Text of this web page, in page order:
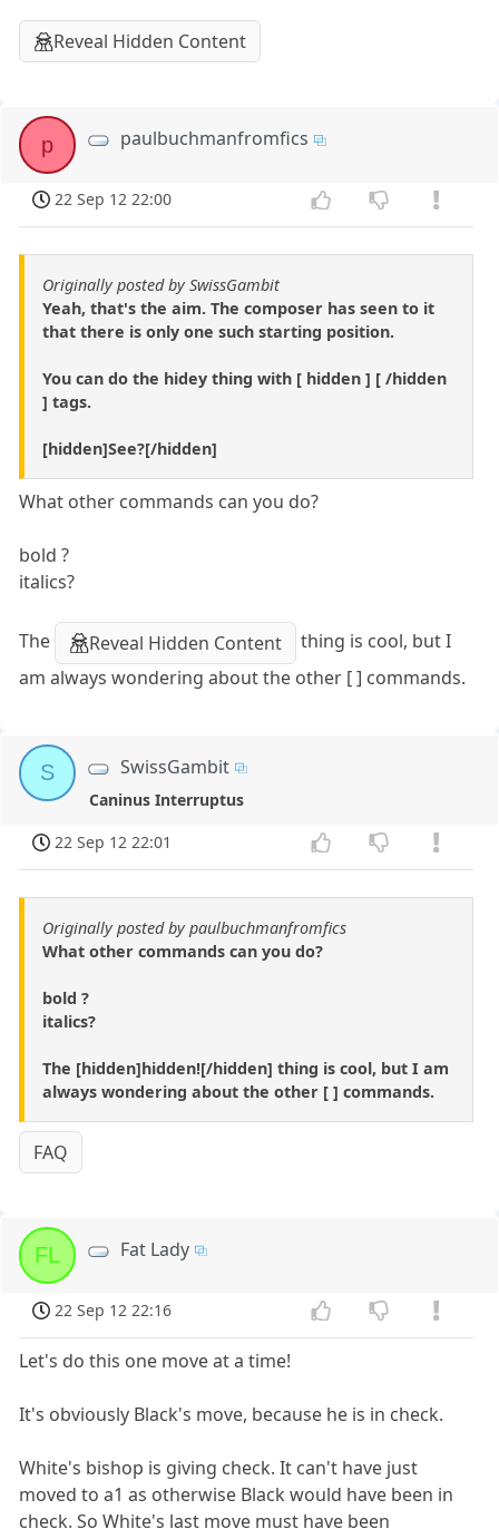
Reveal Hidden Content
p paulbuchmanfromfics
22 Sep 12 22:00
Originally posted by SwissGambit
Yeah, that's the aim. The composer has seen to it
that there is only one such starting position.
You can do the hidey thing with [ hidden ] [ /hidden
] tags.
[hidden]See?[/hidden]
What other commands can you do?
bold ?
italics?
The Reveal Hidden Content
thing is cool, but I
am always wondering about the other [ ] commands.
S SwissGambit
Caninus Interruptus
22 Sep 12 22:01
Originally posted by paulbuchmanfromfics
What other commands can you do?
bold ?
italics?
The [hidden]hidden![/hidden] thing is cool, but I am
always wondering about the other [ ] commands.
FAQ
FL Fat Lady
22 Sep 12 22:16
Let's do this one move at a time!
It's obviously Black's move, because he is in check.
White's bishop is giving check. It can't have just
moved to a1 as otherwise Black would have been in
check. So White's last move must have been